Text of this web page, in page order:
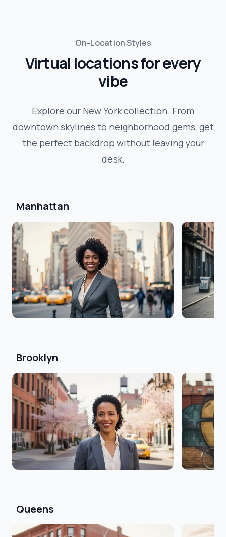
On-Location Styles
Virtual locations for every
vibe
Explore our New Yorkcollection. From
downtown skylines to neighborhood gems, get
the perfect backdrop without leaving your
desk.
Manhattan
Brooklyn
Queens